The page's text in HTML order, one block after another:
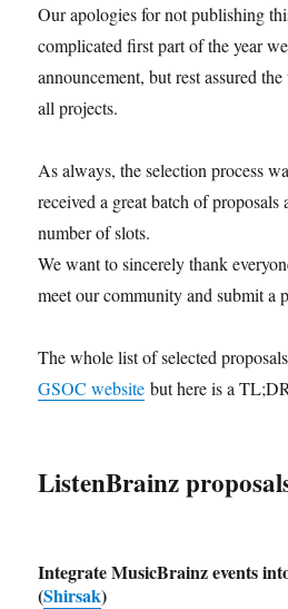
Our apologies for not publishing
complicated first part of the year
announcement, but rest assured
all projects.
As always, the selection process
received a great batch of proposals
number of slots.
We want to sincerely thank
meet our community and submit a
The whole list of selected
GSOC website but here is a
ListenBrainz
Integrate MusicBrainz events
(Shirsak)